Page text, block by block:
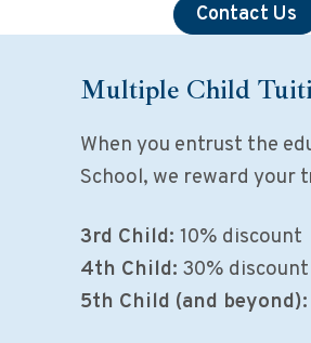
Contact Us
Multiple Child
When you entrust the
School, we reward your
3rd Child: 10% discount
4th Child: 30% discount
5th Child (and beyond):